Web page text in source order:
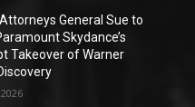
General Sue to
Skydance’s
Takeover of Warner